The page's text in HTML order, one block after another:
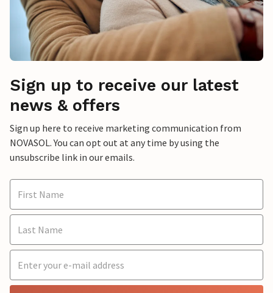
Sign up to receive our latest
news & offers
Sign up here to receive marketing communication from
NOVASOL. You can opt out at any time by using the
unsubscribe link in our emails.